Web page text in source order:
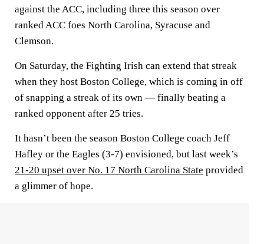
against the ACC, including three this season over
ranked ACC foes North Carolina, Syracuse and
Clemson.
On Saturday, the Fighting Irish can extend that streak
when they host Boston College, which is coming in off
of snapping a streak of its own — finally beating a
ranked opponent after 25 tries.
It hasn’t been the season Boston College coach Jeff
Hafley or the Eagles (3-7) envisioned, but last week’s
21-20 upset over No. 17 North Carolina State provided
a glimmer of hope.